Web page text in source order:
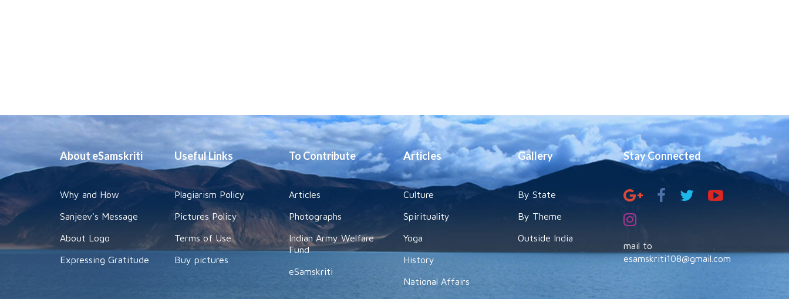
About eSamskriti
Why and How
Sanjeev's Message
About Logo
Expressing Gratitude
Useful Links
Plagiarism Policy
Pictures Policy
Terms of Use
Buy pictures
To Contribute
Articles
Photographs
Indian Army Welfare
Fund
eSamskriti
Articles
Culture
Spirituality
Yoga
History
National Affairs
Gallery
By State
By Theme
Outside India
Stay Connected
mail to
esamskriti108@gmail.com